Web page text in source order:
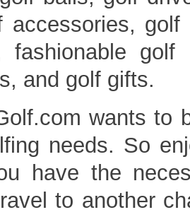
accessories,
fashionable
and golf gifts.
wants to
needs. So
have the
to another